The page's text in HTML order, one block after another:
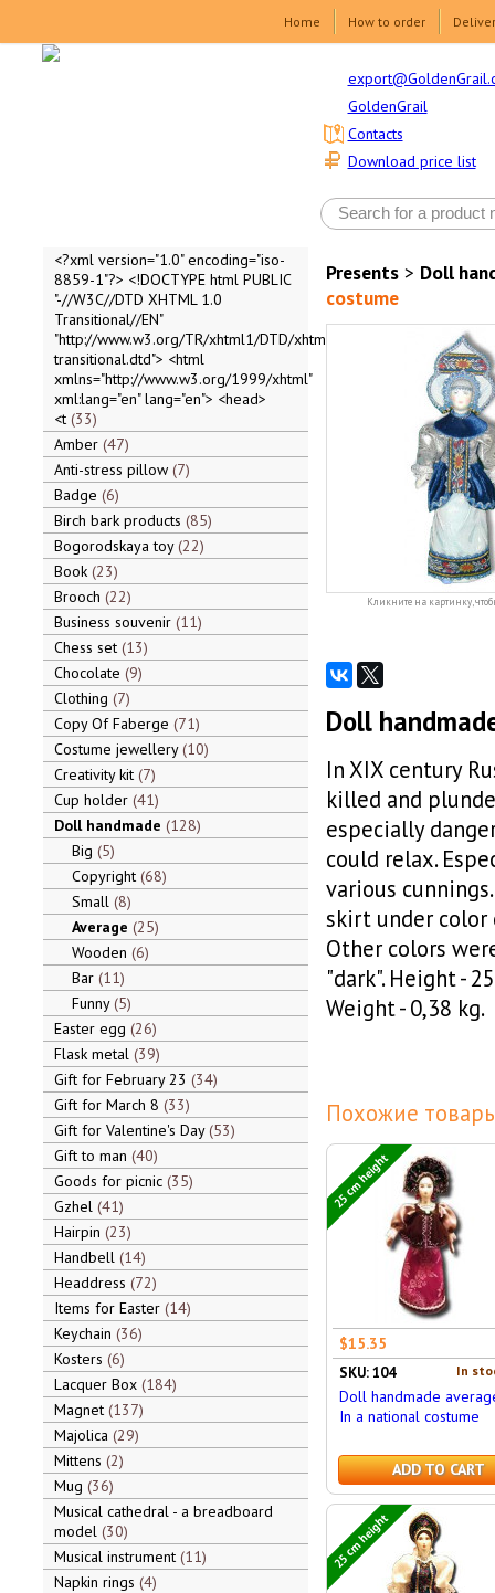
Home How to order
GoldenGrail
Download price list
Contacts
<?xml version="1.0" encoding="iso-
8859-1"?> <!DOCTYPE html PUBLIC
"-//W3C//DTD XHTML 1.0
Transitional//EN"
"http://www.w3.org/TR/xhtml1/DTD/xhtml1-
transitional.dtd"> <html
xmlns="http://www.w3.org/1999/xhtml"
xml:lang="en" lang="en"> <head>
<t 33
Amber 47
Anti-stress pillow 7
Badge 6
Birch bark products 85
Bogorodskaya toy 22
Book 23
Brooch 22
Business souvenir 11
Chess set 13
Chocolate 9
Clothing 7
Copy Of Faberge 71
Costume jewellery 10
Creativity kit 7
Cup holder 41
Doll handmade 128
Big 5
Copyright 68
Small 8
Average 25
Wooden 6
Bar 11
Funny 5
Easter egg 26
Flask metal 39
Gift for February 23 34
Gift for March 8 33
Gift for Valentine's Day 53
Gift to man 40
Goods for picnic 35
Gzhel 41
Hairpin 23
Handbell 14
Headdress 72
Items for Easter 14
Keychain 36
Kosters 6
Lacquer Box 184
Magnet 137
Majolica 29
Mittens 2
Mug 36
Musical cathedral - a breadboard
model 30
Musical instrument 11
Napkin rings 4
Presents> Doll
costume
Кликните на картинку,
Doll
In XIX century
killed and
especially
could relax.
various
skirt under color
Other colors
"dark". Height -
Weight - 0,38 kg.
Похожие
25 cm height
$15.35
In
SKU: 104
Doll handmade
In a national costume
ADD TO CART
25 cm height